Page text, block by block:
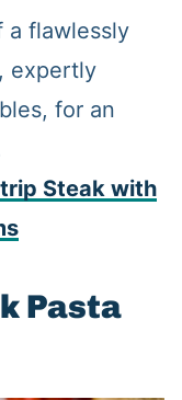
a flawlessly
expertly
for an
Steak with
Pasta